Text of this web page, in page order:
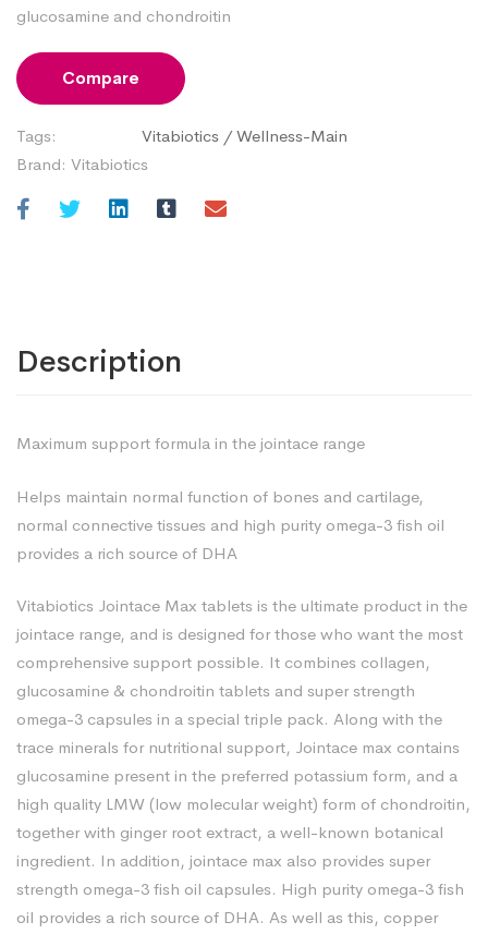
glucosamine and chondroitin
Compare
Tags: Vitabiotics /Wellness-Main
Brand: Vitabiotics
Description
Maximum support formula in the jointace range
Helps maintain normal function of bones and cartilage,
normal connective tissues and high purity omega-3 fish oil
provides a rich source of DHA
Vitabiotics Jointace Max tablets is the ultimate product in the
jointace range, and is designed for those who want the most
comprehensive support possible. It combines collagen,
glucosamine & chondroitin tablets and super strength
omega-3 capsules in a special triple pack. Along with the
trace minerals for nutritional support, Jointace max contains
glucosamine present in the preferred potassium form, and a
high quality LMW (low molecular weight) form of chondroitin,
together with ginger root extract, a well-known botanical
ingredient. In addition, jointace max also provides super
strength omega-3 fish oil capsules. High purity omega-3 fish
oil provides a rich source of DHA. As well as this, copper